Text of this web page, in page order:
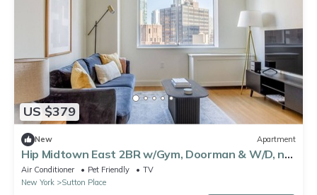
US $379
New Apartment
Hip Midtown East 2BR w/Gym, Doorman & W/D, nr
Parks, by Blueground
Air Conditioner Pet Friendly
TV
New York
Sutton Place